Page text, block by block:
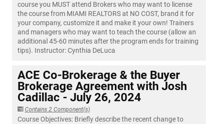
course you MUST attend Brokers who may want to license
the course from MIAMI REALTORS at NO COST, brand it for
your company, customize it and make it your own! Trainers
and managers who may want to teach the course (allow an
additional 45-60 minutes after the program ends for training
tips). Instructor: Cynthia DeLuca
ACE Co-Brokerage & the Buyer
Brokerage Agreement with Josh
Cadillac - July 26, 2024
Contains 2 Component(s)
Course Objectives: Briefly describe the recent change to